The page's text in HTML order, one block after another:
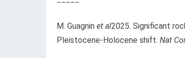
M. Guagnin et al2025. Significant
Pleistocene-Holocene shift. Nat